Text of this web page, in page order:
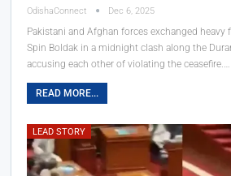
OdishaConnect Dec 6, 2025
Pakistani and Afghan forces exchanged heavy
Spin Boldak in a midnight clash along the
accusing each other of violating the ceasefire.…
READ MORE...
LEAD STORY